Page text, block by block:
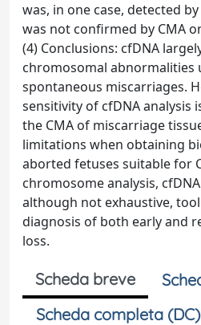
was, in one case, detected
was not confirmed by CMA
(4) Conclusions: cfDNA
chromosomal abnormalities
spontaneous miscarriages.
sensitivity of cfDNA analysis
the CMA of miscarriage
limitations when obtaining
aborted fetuses suitable for
chromosome analysis,
although not exhaustive,
diagnosis of both early and
loss.
Scheda breve
Scheda completa (DC)